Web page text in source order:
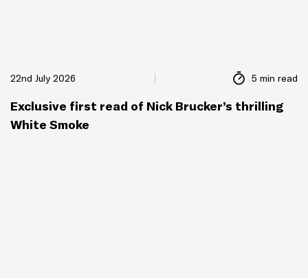
22nd July 2026 5 min read
Exclusive first read of Nick Brucker’s thrilling
White Smoke